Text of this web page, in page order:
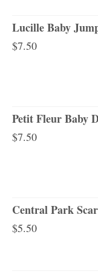
Lucille Baby
$7.50
Petit Fleur Baby
$7.50
Central Park
$5.50